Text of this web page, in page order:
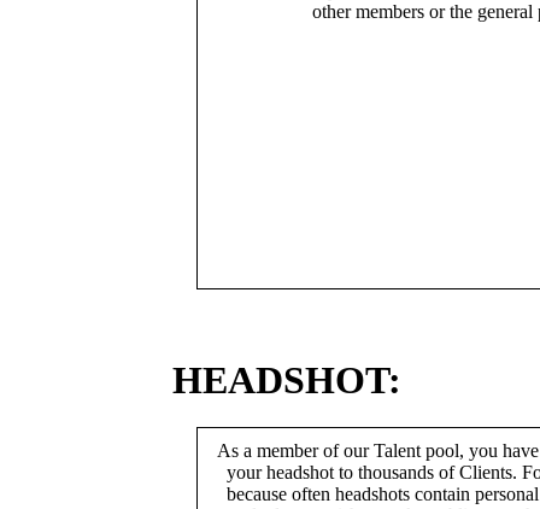
other members or the general
HEADSHOT:
As a member of our Talent pool, you
your headshot to thousands of Clients.
because often headshots contain